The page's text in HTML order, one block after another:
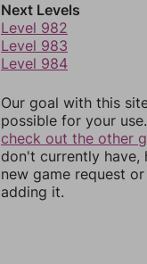
Next Levels
Level 982
Level 983
Level 984
Our goal with this
possible for your
check out the other
don't currently have,
new game request
adding it.